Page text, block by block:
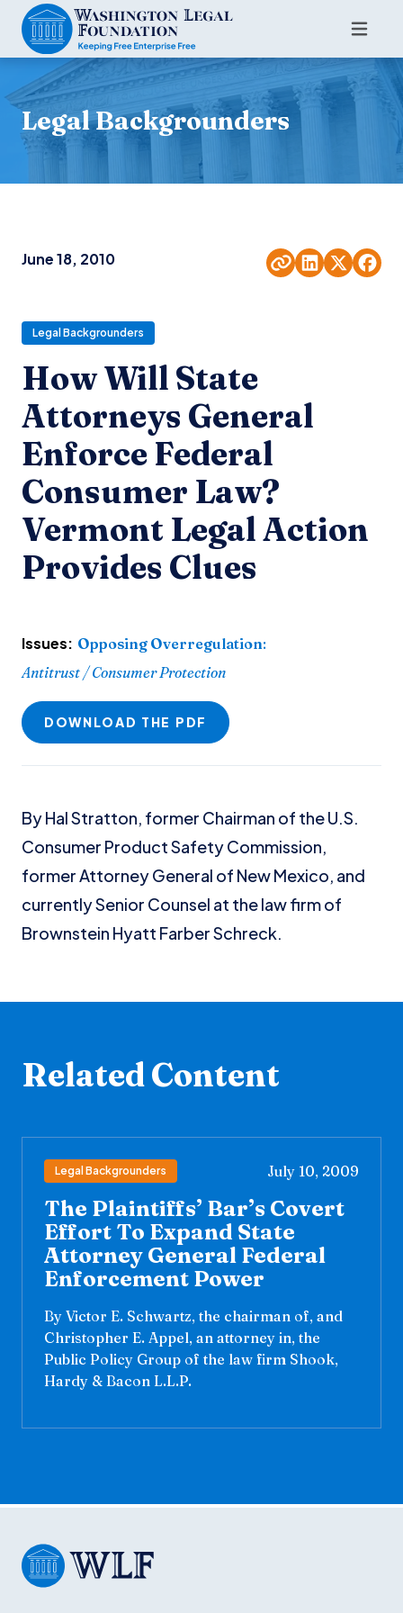
Legal Backgrounders
June 18, 2010
Legal Backgrounders
How Will State
Attorneys General
Enforce Federal
Consumer Law?
Vermont Legal Action
Provides Clues
Issues: Opposing Overregulation:
Antitrust / Consumer Protection
DOWNLOAD THE PDF
By Hal Stratton, former Chairman of the U.S.
Consumer Product Safety Commission,
former Attorney General of New Mexico, and
currently Senior Counsel at the law firm of
Brownstein Hyatt Farber Schreck.
Related Content
Legal Backgrounders July 10, 2009
The Plaintiffs’ Bar’s Covert
Effort To Expand State
Attorney General Federal
Enforcement Power
By Victor E. Schwartz, the chairman of, and
Christopher E. Appel, an attorney in, the
Public Policy Group of the law firm Shook,
Hardy & Bacon L.L.P.